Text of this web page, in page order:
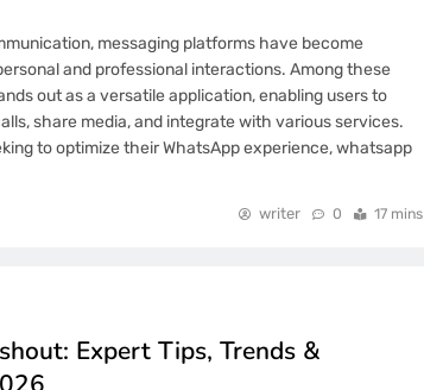
messaging platforms have become
and professional interactions. Among these
out as a versatile application, enabling users to
share media, and integrate with various services.
to optimize their WhatsApp experience, whatsapp
writer 0 17 mins
Expert Tips, Trends &